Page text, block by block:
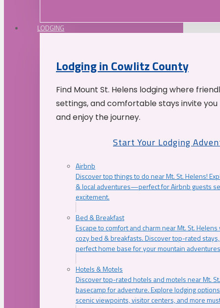
LODGING
Lodging in Cowlitz County
Find Mount St. Helens lodging where
settings, and comfortable stays invite
and enjoy the journey.
Start Your Lodging
Airbnb
Discover top things to do near Mt. St. Helens!
& local adventures—perfect for Airbnb guests
excitement.
Bed & Breakfast
Escape to comfort and charm near Mt. St.
cozy bed & breakfasts. Discover top-rated
perfect home base for your mountain
Hotels & Motels
Discover top-rated hotels and motels near Mt.
basecamp for adventure. Explore lodging
scenic viewpoints, visitor centers, and more